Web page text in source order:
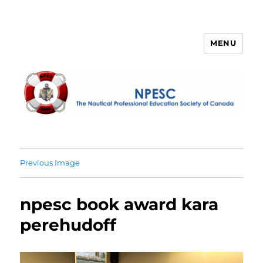
MENU
Previous Image
npesc book award kara
perehudoff